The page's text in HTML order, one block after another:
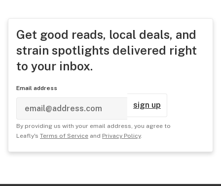
Get good reads, local deals, and
strain spotlights delivered right
to your inbox.
Email address
sign up
By providing us with your email address, you agree to
Leafly's Terms of Service and Privacy Policy.